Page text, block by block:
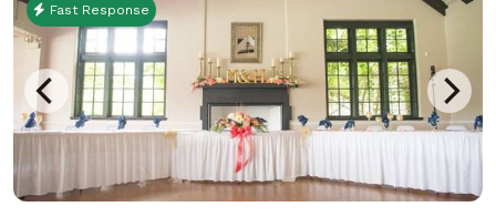
Fast Response